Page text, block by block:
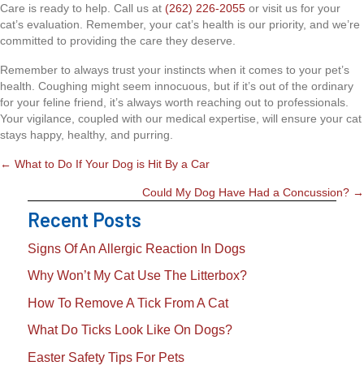
Care is ready to help. Call us at (262) 226-2055 or visit us for your
cat’s evaluation. Remember, your cat’s health is our priority, and we’re
committed to providing the care they deserve.
Remember to always trust your instincts when it comes to your pet’s
health. Coughing might seem innocuous, but if it’s out of the ordinary
for your feline friend, it’s always worth reaching out to professionals.
Your vigilance, coupled with our medical expertise, will ensure your cat
stays happy, healthy, and purring.
Posts
← What to Do If Your Dog is Hit By a Car
Could My Dog Have Had a Concussion? →
Recent Posts
Signs Of An Allergic Reaction In Dogs
Why Won’t My Cat Use The Litterbox?
How To Remove A Tick From A Cat
What Do Ticks Look Like On Dogs?
Easter Safety Tips For Pets